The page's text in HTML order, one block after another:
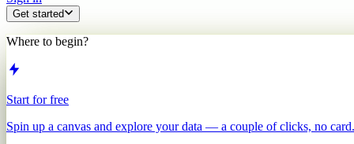
Get started
Where to begin?
Start for free
Spin up a canvas and explore your data — a couple of clicks, no card.